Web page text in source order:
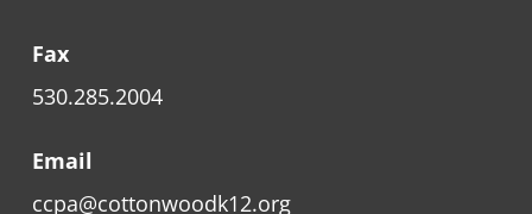
Fax
530.285.2004
Email
ccpa@cottonwoodk12.org